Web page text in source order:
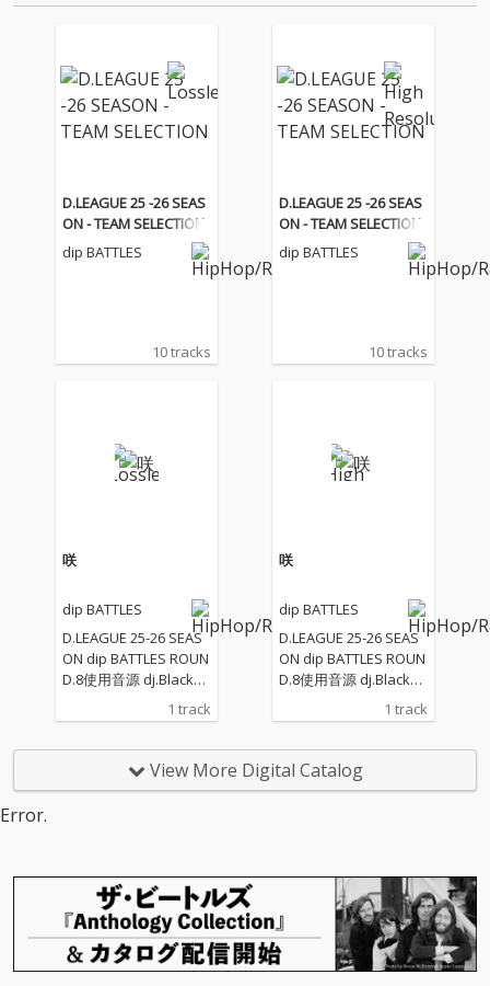
D.LEAGUE 25 -26 SEAS
ON - TEAM SELECTION
dip BATTLES
10 tracks
D.LEAGUE 25 -26 SEAS
ON - TEAM SELECTION
dip BATTLES
10 tracks
咲
dip BATTLES
D.LEAGUE 25-26 SEAS
ON dip BATTLES ROUN
D.8使用音源 dj.Blackol
1 track
咲
dip BATTLES
D.LEAGUE 25-26 SEAS
ON dip BATTLES ROUN
D.8使用音源 dj.Blackol
1 track
View More Digital Catalog
Error.